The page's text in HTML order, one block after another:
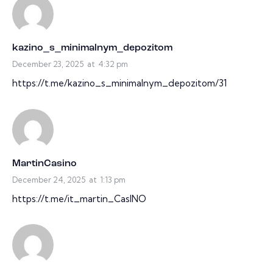
kazino_s_minimalnym_depozitom
December 23, 2025 at 4:32 pm
https://t.me/kazino_s_minimalnym_depozitom/31
MartinCasino
December 24, 2025 at 1:13 pm
https://t.me/it_martin_CasINO